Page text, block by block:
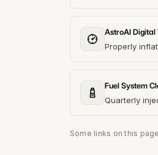
AstroAI Digital
Properly
Fuel System
Quarterly
Some links on this